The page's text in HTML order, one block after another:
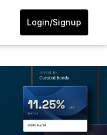
Login/Signup